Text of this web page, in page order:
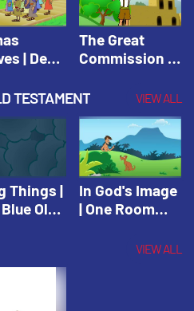
| Deep
2020
The Great
Commission |
Sunday School
Spring 2021
TESTAMENT VIEW ALL
Things |
Old
In God's Image
| One Room
Fall 2020VIEW ALL